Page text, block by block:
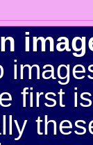
first